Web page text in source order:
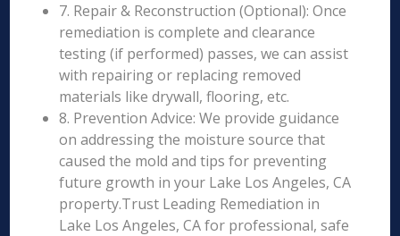
7. Repair & Reconstruction (Optional): Once
remediation is complete and clearance
testing (if performed) passes, we can assist
with repairing or replacing removed
materials like drywall, flooring, etc.
8. Prevention Advice: We provide guidance
on addressing the moisture source that
caused the mold and tips for preventing
future growth in your Lake Los Angeles, CA
property.Trust Leading Remediation in
Lake Los Angeles, CA for professional, safe